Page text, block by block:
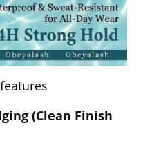
(Clean Finish